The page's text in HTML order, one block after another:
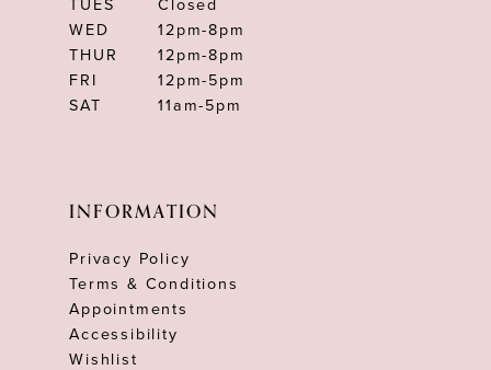
TUES
Closed
WED
12pm-8pm
THUR
12pm-8pm
FRI
12pm-5pm
SAT
11am-5pm
INFORMATION
Privacy Policy
Terms & Conditions
Appointments
Accessibility
Wishlist